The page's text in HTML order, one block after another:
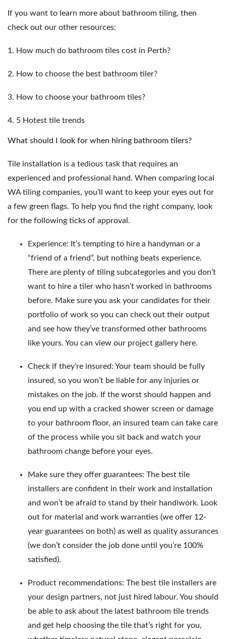
If you want to learn more about bathroom tiling, then
check out our other resources:
1. How much do bathroom tiles cost in Perth?
2. How to choose the best bathroom tiler?
3. How to choose your bathroom tiles?
4. 5 Hotest tile trends
What should I look for when hiring bathroom tilers?
Tile installation is a tedious task that requires an
experienced and professional hand. When comparing local
WA tiling companies, you’ll want to keep your eyes out for
a few green flags. To help you find the right company, look
for the following ticks of approval.
Experience: It’s tempting to hire a handyman or a
“friend of a friend”, but nothing beats experience.
There are plenty of tiling subcategories and you don’t
want to hire a tiler who hasn’t worked in bathrooms
before. Make sure you ask your candidates for their
portfolio of work so you can check out their output
and see how they’ve transformed other bathrooms
like yours. You can view our project gallery here.
Check if they’re insured: Your team should be fully
insured, so you won’t be liable for any injuries or
mistakes on the job. If the worst should happen and
you end up with a cracked shower screen or damage
to your bathroom floor, an insured team can take care
of the process while you sit back and watch your
bathroom change before your eyes.
Make sure they offer guarantees: The best tile
installers are confident in their work and installation
and won’t be afraid to stand by their handiwork. Look
out for material and work warranties (we offer 12-
year guarantees on both) as well as quality assurances
(we don’t consider the job done until you’re 100%
satisfied).
Product recommendations: The best tile installers are
your design partners, not just hired labour. You should
be able to ask about the latest bathroom tile trends
and get help choosing the tile that’s right for you,